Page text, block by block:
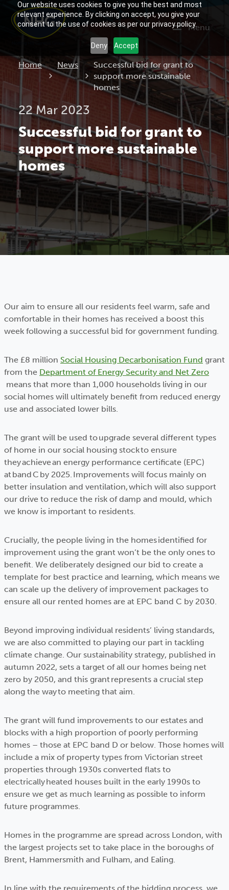
Our website uses cookies to give you the best and most
relevant experience. By clicking on accept, you give your
consent to the use of cookies as per our privacy policy.
Deny Accept
Menu
Home News Current:
Successful bid for grant to
support more sustainable
homes
22 Mar 2023
Successful bid for grant to
support more sustainable
homes
Our aim to ensure all our residents feel warm, safe and
comfortable in their homes has received a boost this
week following a successful bid for government funding.
The £8 million Social Housing Decarbonisation Fund grant
from the Department of Energy Security and Net Zero
means that more than 1,000 households living in our
social homes will ultimately benefit from reduced energy
use and associated lower bills.
The grant will be used to upgrade several different types
of home in our social housing stock to ensure
they achieve an energy performance certificate (EPC)
at band C by 2025. Improvements will focus mainly on
better insulation and ventilation, which will also support
our drive to reduce the risk of damp and mould, which
we know is important to residents.
Crucially, the people living in the homes identified for
improvement using the grant won’t be the only ones to
benefit. We deliberately designed our bid to create a
template for best practice and learning, which means we
can scale up the delivery of improvement packages to
ensure all our rented homes are at EPC band C by 2030.
Beyond improving individual residents’ living standards,
we are also committed to playing our part in tackling
climate change. Our sustainability strategy, published in
autumn 2022, sets a target of all our homes being net
zero by 2050, and this grant represents a crucial step
along the way to meeting that aim.
The grant will fund improvements to our estates and
blocks with a high proportion of poorly performing
homes – those at EPC band D or below. Those homes will
include a mix of property types from Victorian street
properties through 1930s converted flats to
electrically heated houses built in the early 1990s to
ensure we get as much learning as possible to inform
future programmes.
Homes in the programme are spread across London, with
the largest projects set to take place in the boroughs of
Brent, Hammersmith and Fulham, and Ealing.